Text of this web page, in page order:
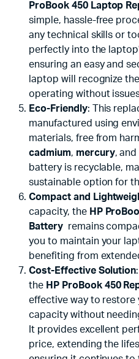
ProBook 450 Laptop
simple, hassle-free
any technical skills or
perfectly into the
ensuring an easy and
laptop will recognize
operating without
Eco-Friendly: This
manufactured using
materials, free from
cadmium, mercury, and
battery is recyclable,
sustainable option for
Compact and
capacity, the HP
Batteryremains
you to maintain your
benefiting from
Cost-Effective Solution
the HP ProBook 450
effective way to restore
capacity without
It provides excellent
price, extending the